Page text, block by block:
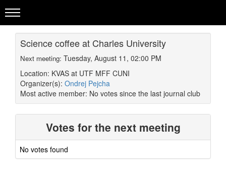
Science coffee at Charles University
Next meeting: Tuesday, August 11, 02:00 PM
Location: KVAS at UTF MFF CUNI
Organizer(s): Ondrej Pejcha
Most active member: No votes since the last journal club
Votes for the next meeting
No votes found